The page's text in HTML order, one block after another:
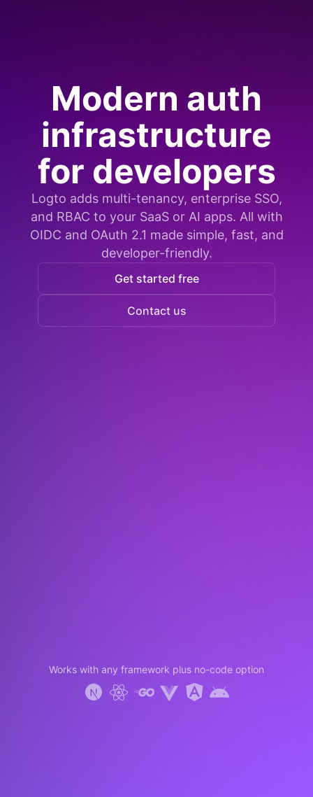
Modern auth
infrastructure
for developers
Logto adds multi-tenancy, enterprise SSO,
and RBAC to your SaaS or AI apps. All with
OIDC and OAuth 2.1 made simple, fast, and
developer-friendly.
Get started free
Contact us
Works with any framework plus no-code option